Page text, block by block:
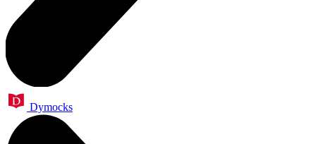
Dymocks